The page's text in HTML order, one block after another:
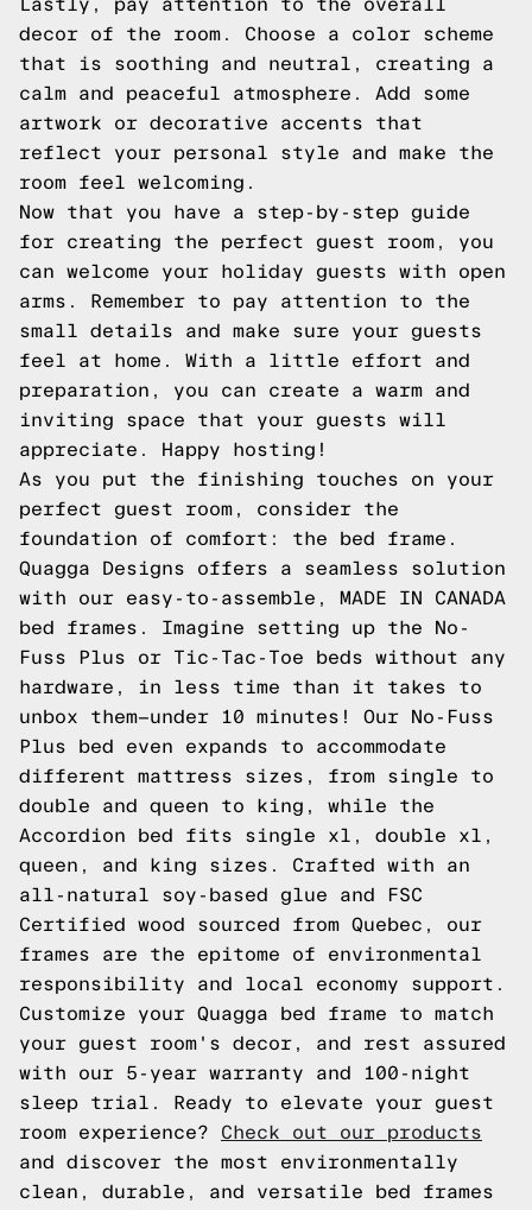
Lastly, pay attention to the overall
decor of the room. Choose a color scheme
that is soothing and neutral, creating a
calm and peaceful atmosphere. Add some
artwork or decorative accents that
reflect your personal style and make the
room feel welcoming.
Now that you have a step-by-step guide
for creating the perfect guest room, you
can welcome your holiday guests with open
arms. Remember to pay attention to the
small details and make sure your guests
feel at home. With a little effort and
preparation, you can create a warm and
inviting space that your guests will
appreciate. Happy hosting!
As you put the finishing touches on your
perfect guest room, consider the
foundation of comfort: the bed frame.
Quagga Designs offers a seamless solution
with our easy-to-assemble, MADE IN CANADA
bed frames. Imagine setting up the No-
Fuss Plus or Tic-Tac-Toe beds without any
hardware, in less time than it takes to
unbox them—under 10 minutes! Our No-Fuss
Plus bed even expands to accommodate
different mattress sizes, from single to
double and queen to king, while the
Accordion bed fits single xl, double xl,
queen, and king sizes. Crafted with an
all-natural soy-based glue and FSC
Certified wood sourced from Quebec, our
frames are the epitome of environmental
responsibility and local economy support.
Customize your Quagga bed frame to match
your guest room's decor, and rest assured
with our 5-year warranty and 100-night
sleep trial. Ready to elevate your guest
room experience? Check out our products
and discover the most environmentally
clean, durable, and versatile bed frames